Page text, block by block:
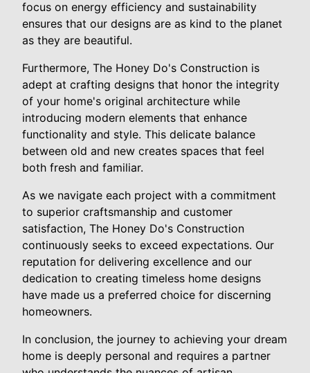
focus on energy efficiency and sustainability
ensures that our designs are as kind to the planet
as they are beautiful.
Furthermore, The Honey Do's Construction is
adept at crafting designs that honor the integrity
of your home's original architecture while
introducing modern elements that enhance
functionality and style. This delicate balance
between old and new creates spaces that feel
both fresh and familiar.
As we navigate each project with a commitment
to superior craftsmanship and customer
satisfaction, The Honey Do's Construction
continuously seeks to exceed expectations. Our
reputation for delivering excellence and our
dedication to creating timeless home designs
have made us a preferred choice for discerning
homeowners.
In conclusion, the journey to achieving your dream
home is deeply personal and requires a partner